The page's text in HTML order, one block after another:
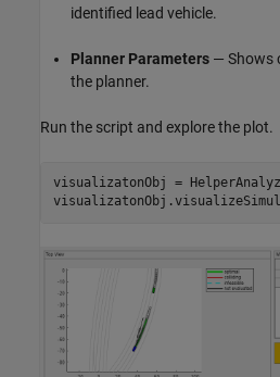
identified lead vehicle.
Planner Parameters — Shows
the planner.
Run the script and explore the plot.
visualizatonObj =